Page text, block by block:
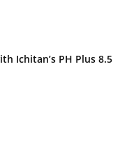
Ichitan’s PH Plus 8.5